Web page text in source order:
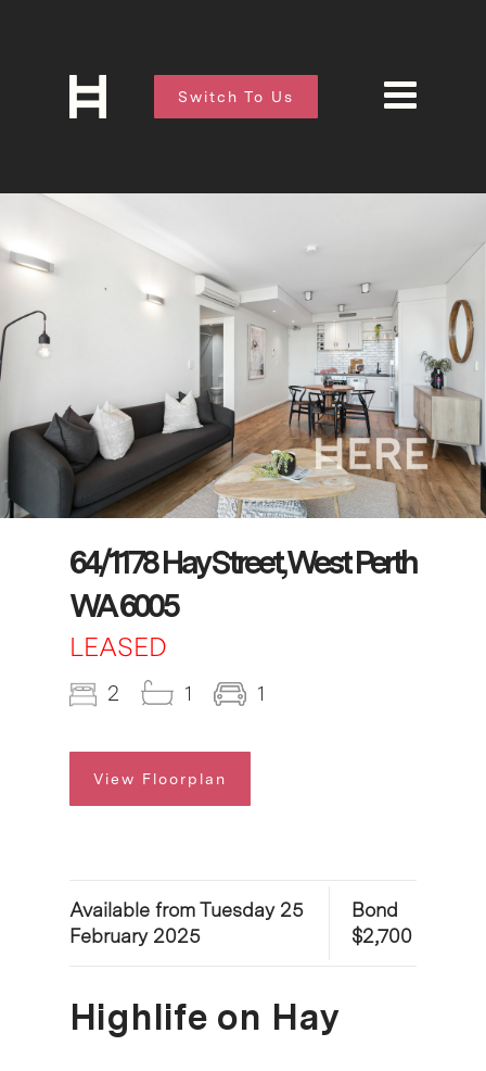
Switch To Us
64/1178 Hay Street, West Perth
WA 6005
LEASED
2 1 1
View Floorplan
Available from Tuesday 25
February 2025
Bond
$2,700
Highlife on Hay